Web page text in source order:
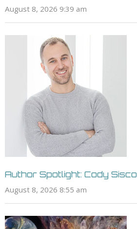
August 8, 2026 9:39 am
Author Spotlight: Cody Sisco
August 8, 2026 8:55 am